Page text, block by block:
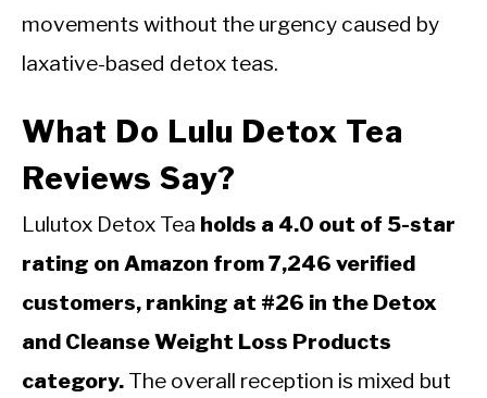
movements without the urgency caused by
laxative-based detox teas.
What Do Lulu Detox Tea
Reviews Say?
Lulutox Detox Tea holds a 4.0 out of 5-star
rating on Amazon from 7,246 verified
customers, ranking at #26 in the Detox
and Cleanse Weight Loss Products
category. The overall reception is mixed but